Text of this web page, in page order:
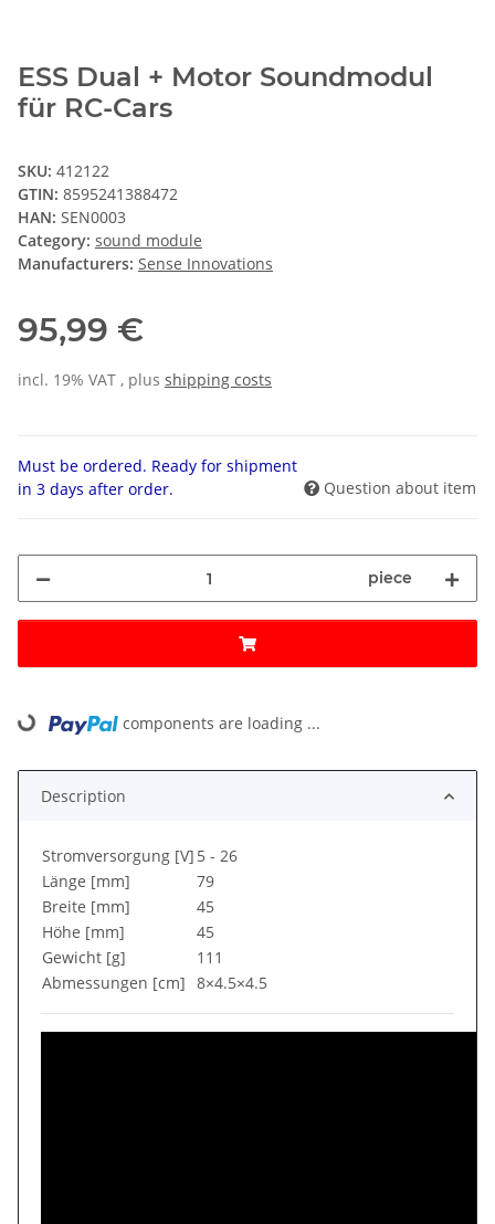
ESS Dual + Motor Soundmodul
für RC-Cars
SKU: 412122
GTIN: 8595241388472
HAN: SEN0003
Category: sound module
Manufacturers: Sense Innovations
95,99 €
incl. 19% VAT , plus shipping costs
Must be ordered. Ready for shipment
in 3 days after order.
Question about item
piece
Loading... components are loading ...
Description
Stromversorgung [V] 5 - 26
Länge [mm]
79
Breite [mm]
45
Höhe [mm]
45
Gewicht [g]
111
Abmessungen [cm] 8×4.5×4.5